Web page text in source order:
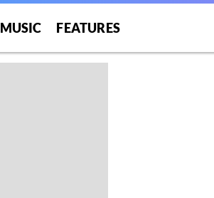
MUSIC FEATURES